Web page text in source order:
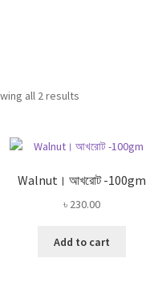
all 2 results
Walnut। আখরোট -100gm
৳ 230.00
Add to cart